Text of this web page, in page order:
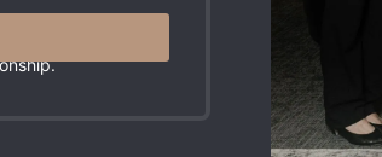
These